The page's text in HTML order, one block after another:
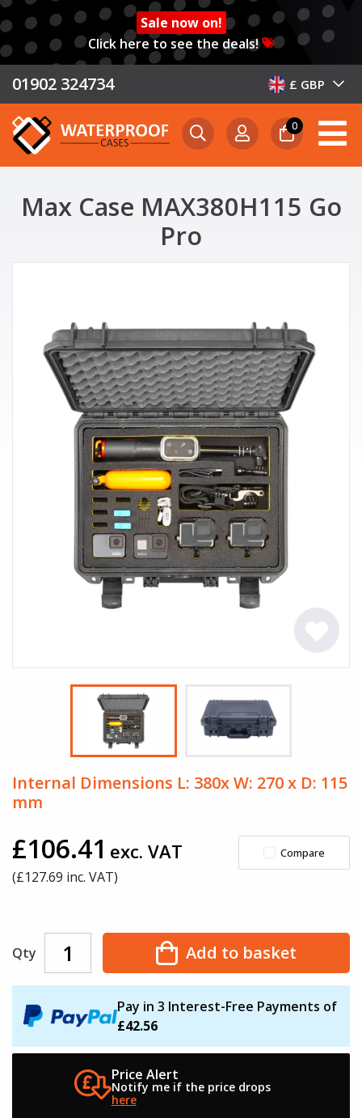
Sale now on!
Click here to see the deals!
01902 324734 £ GBP
0
Max Case MAX380H115 Go
Pro
Internal Dimensions L: 380x W: 270 x D: 115
mm
£106.41 exc. VAT
(£127.69 inc. VAT)
Compare
Qty Add to basket
Pay in 3 Interest-Free Payments of
£42.56
Price Alert
Notify me if theprice drops
here